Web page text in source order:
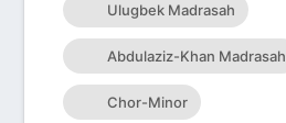
Ulugbek Madrasah
Abdulaziz-Khan Madrasah
Chor-Minor